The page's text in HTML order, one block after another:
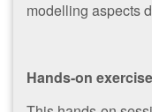
modelling aspects
Hands-on